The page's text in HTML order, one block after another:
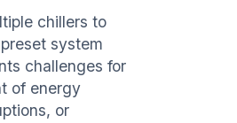
chillers to
system
challenges for
of energy
or